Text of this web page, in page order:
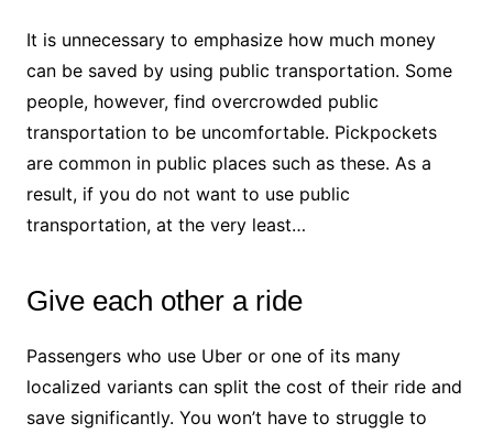
It is unnecessary to emphasize how much money
can be saved by using public transportation. Some
people, however, find overcrowded public
transportation to be uncomfortable. Pickpockets
are common in public places such as these. As a
result, if you do not want to use public
transportation, at the very least…
Give each other a ride
Passengers who use Uber or one of its many
localized variants can split the cost of their ride and
save significantly. You won’t have to struggle to